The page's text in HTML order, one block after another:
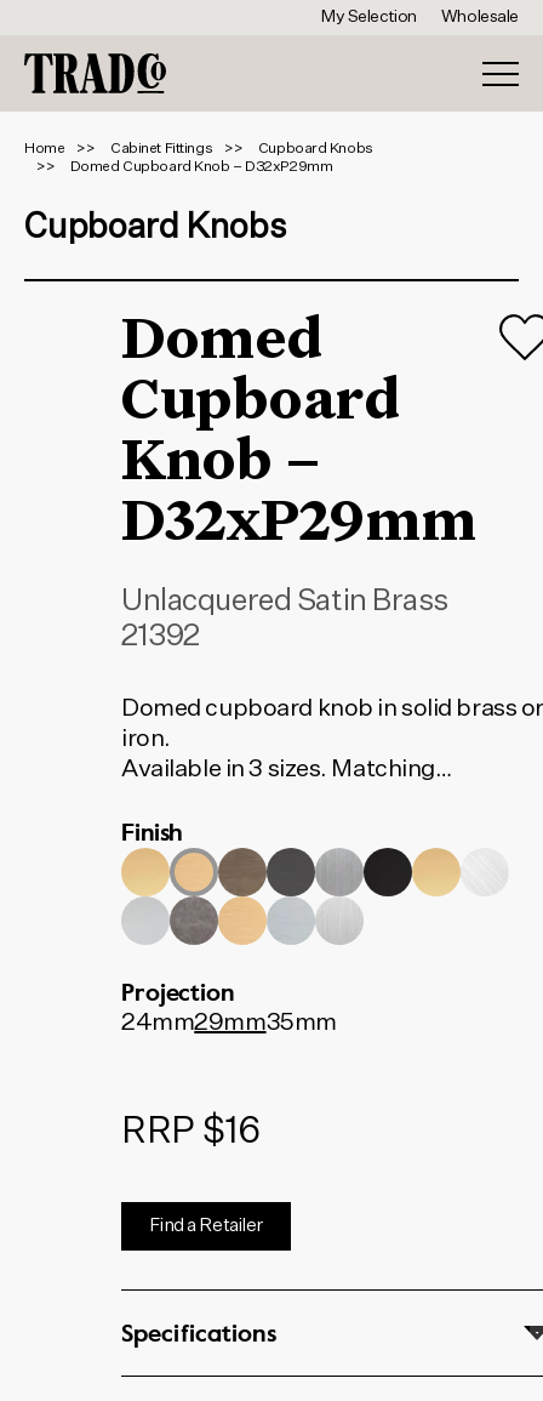
My Selection Wholesale
Home Cabinet Fittings
Cupboard Knobs
Domed Cupboard Knob – D32xP29mm
Cupboard Knobs
Domed
Cupboard
Knob –
D32xP29mm
Unlacquered Satin Brass
21392
Domed cupboard knob in solid brass
iron.
Available in 3 sizes. Matching
Finish
Projection
24mm29mm35mm
RRP $16
Find a Retailer
Specifications